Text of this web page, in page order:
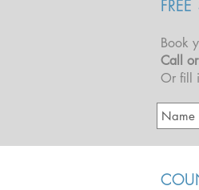
Book
Call
Or fill